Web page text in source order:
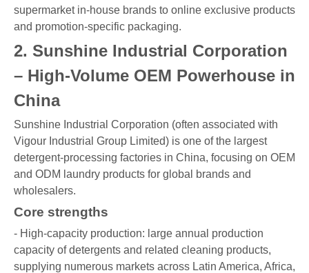
supermarket in-house brands to online exclusive products
and promotion-specific packaging.
2. Sunshine Industrial Corporation
– High-Volume OEM Powerhouse in
China
Sunshine Industrial Corporation (often associated with
Vigour Industrial Group Limited) is one of the largest
detergent-processing factories in China, focusing on OEM
and ODM laundry products for global brands and
wholesalers.
Core strengths
- High-capacity production: large annual production
capacity of detergents and related cleaning products,
supplying numerous markets across Latin America, Africa,